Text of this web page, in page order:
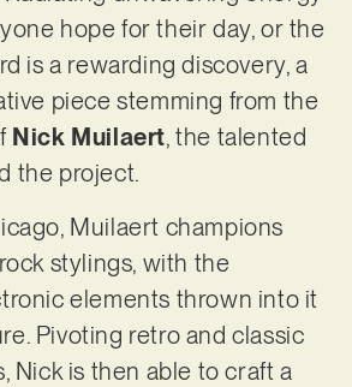
hope for their day, or the
is a rewarding discovery, a
piece stemming from the
Nick Muilaert, the talented
the project.
Muilaert champions
stylings, with the
elements thrown into it
Pivoting retro and classic
Nick is then able to craft a